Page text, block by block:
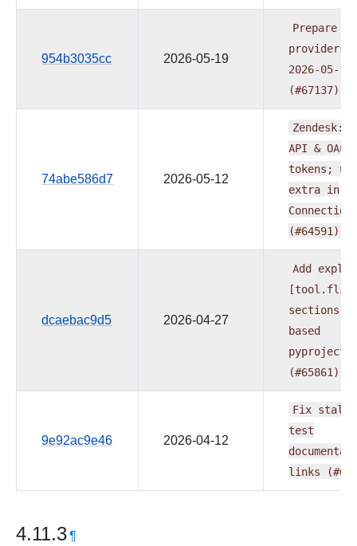
954b3035cc 2026-05-19
Prepare
providers
2026-05-19
(#67137)
74abe586d7 2026-05-12
Zendesk:
API &
tokens;
extra in
Connection
(#64591)
dcaebac9d5 2026-04-27
Add
sections
based
(#65861)
9e92ac9e46 2026-04-12
Fix stale
test
links
4.11.3¶